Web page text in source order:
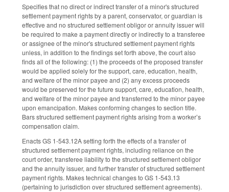
Specifies that no direct or indirect transfer of a minor's structured
settlement payment rights by a parent, conservator, or guardian is
effective and no structured settlement obligor or annuity issuer will
be required to make a payment directly or indirectly to a transferee
or assignee of the minor's structured settlement payment rights
unless, in addition to the findings set forth above, the court also
finds all of the following: (1) the proceeds of the proposed transfer
would be applied solely for the support, care, education, health,
and welfare of the minor payee and (2) any excess proceeds
would be preserved for the future support, care, education, health,
and welfare of the minor payee and transferred to the minor payee
upon emancipation. Makes conforming changes to section title.
Bars structured settlement payment rights arising from a worker’s
compensation claim.
Enacts GS 1-543.12A setting forth the effects of a transfer of
structured settlement payment rights, including reliance on the
court order, transferee liability to the structured settlement obligor
and the annuity issuer, and further transfer of structured settlement
payment rights. Makes technical changes to GS 1-543.13
(pertaining to jurisdiction over structured settlement agreements).